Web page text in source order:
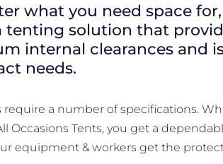
what you need space for,
tenting solution that
internal clearances and
needs.
a number of specifications.
Occasions Tents, you get a
equipment & workers get the